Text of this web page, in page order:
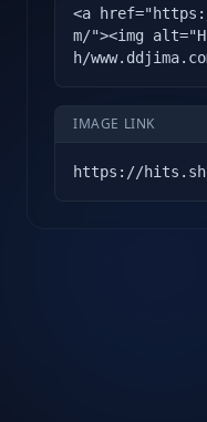
<a
m/"><img
h/
IMAGE LINK
https://hits.sh/